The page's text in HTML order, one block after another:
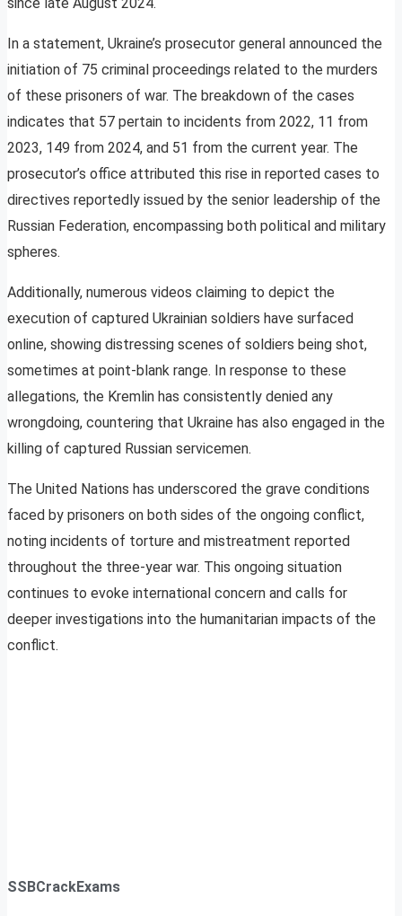
In a statement, Ukraine’s prosecutor general announced the
initiation of 75 criminal proceedings related to the murders
of these prisoners of war. The breakdown of the cases
indicates that 57 pertain to incidents from 2022, 11 from
2023, 149 from 2024, and 51 from the current year. The
prosecutor’s office attributed this rise in reported cases to
directives reportedly issued by the senior leadership of the
Russian Federation, encompassing both political and military
spheres.
Additionally, numerous videos claiming to depict the
execution of captured Ukrainian soldiers have surfaced
online, showing distressing scenes of soldiers being shot,
sometimes at point-blank range. In response to these
allegations, the Kremlin has consistently denied any
wrongdoing, countering that Ukraine has also engaged in the
killing of captured Russian servicemen.
The United Nations has underscored the grave conditions
faced by prisoners on both sides of the ongoing conflict,
noting incidents of torture and mistreatment reported
throughout the three-year war. This ongoing situation
continues to evoke international concern and calls for
deeper investigations into the humanitarian impacts of the
conflict.
SSBCrackExams